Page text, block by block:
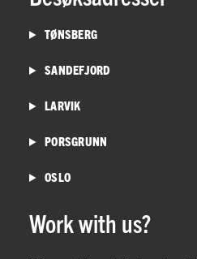
TØNSBERG
SANDEFJORD
LARVIK
PORSGRUNN
OSLO
Work with us?